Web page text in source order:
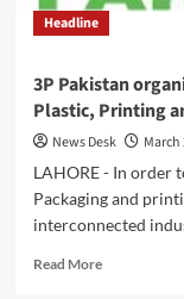
Headline
3P Pakistan
Plastic, Printing
News Desk
March
LAHORE - In order
Packaging and
interconnected
Read MoreRead